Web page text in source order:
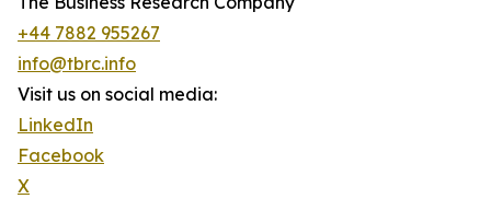
+44 7882 955267
info@tbrc.info
Visit us on social media:
LinkedIn
Facebook
X